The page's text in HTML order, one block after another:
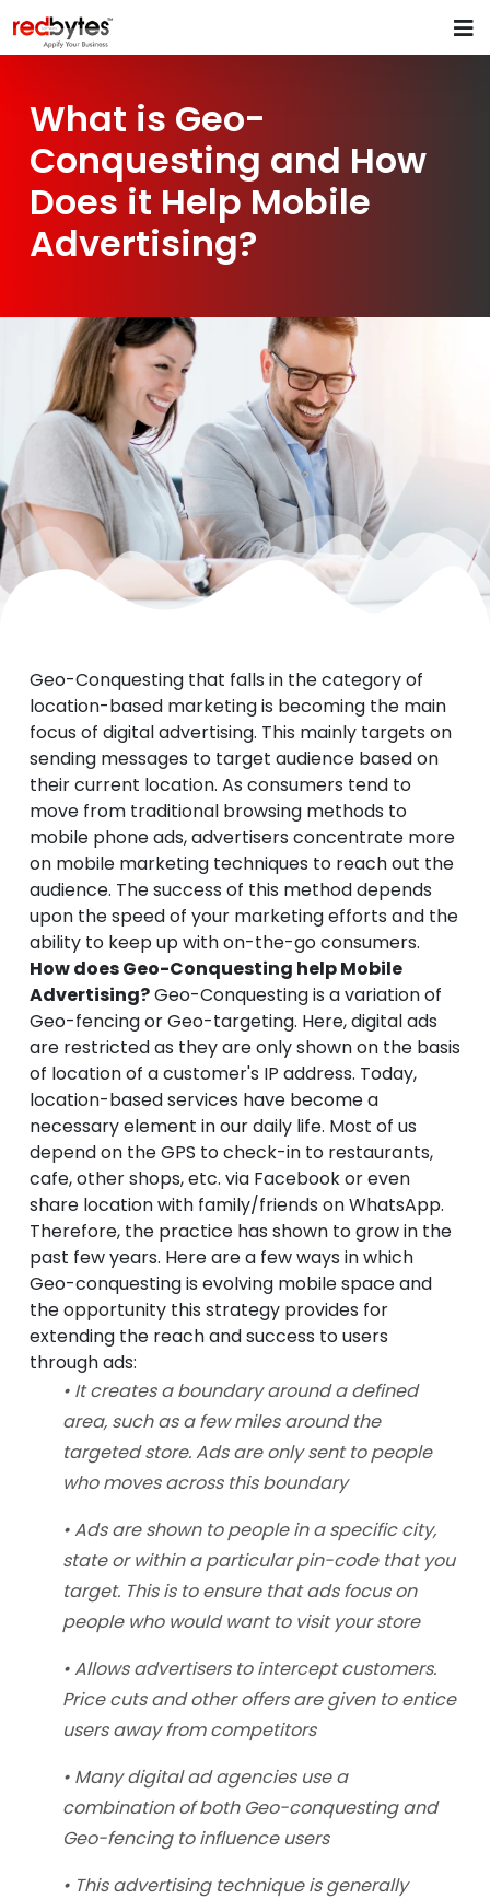
What is Geo-
Conquesting and How
Does it Help Mobile
Advertising?
Geo-Conquesting that falls in the category of
location-based marketing is becoming the main
focus of digital advertising. This mainly targets on
sending messages to target audience based on
their current location. As consumers tend to
move from traditional browsing methods to
mobile phone ads, advertisers concentrate more
on mobile marketing techniques to reach out the
audience. The success of this method depends
upon the speed of your marketing efforts and the
ability to keep up with on-the-go consumers.
How does Geo-Conquesting help Mobile
Advertising?Geo-Conquesting is a variation of
Geo-fencing or Geo-targeting. Here, digital ads
are restricted as they are only shown on the basis
of location of a customer's IP address. Today,
location-based services have become a
necessary element in our daily life. Most of us
depend on the GPS to check-in to restaurants,
cafe, other shops, etc. via Facebook or even
share location with family/friends on WhatsApp.
Therefore, the practice has shown to grow in the
past few years. Here are a few ways in which
Geo-conquesting is evolving mobile space and
the opportunity this strategy provides for
extending the reach and success to users
through ads:
• It creates a boundary around a defined
area, such as a few miles around the
targeted store. Ads are only sent to people
who moves across this boundary
• Ads are shown to people in a specific city,
state or within a particular pin-code that you
target. This is to ensure that ads focus on
people who would want to visit your store
• Allows advertisers to intercept customers.
Price cuts and other offers are given to entice
users away from competitors
• Many digital ad agencies use a
combination of both Geo-conquesting and
Geo-fencing to influence users
• This advertising technique is generally